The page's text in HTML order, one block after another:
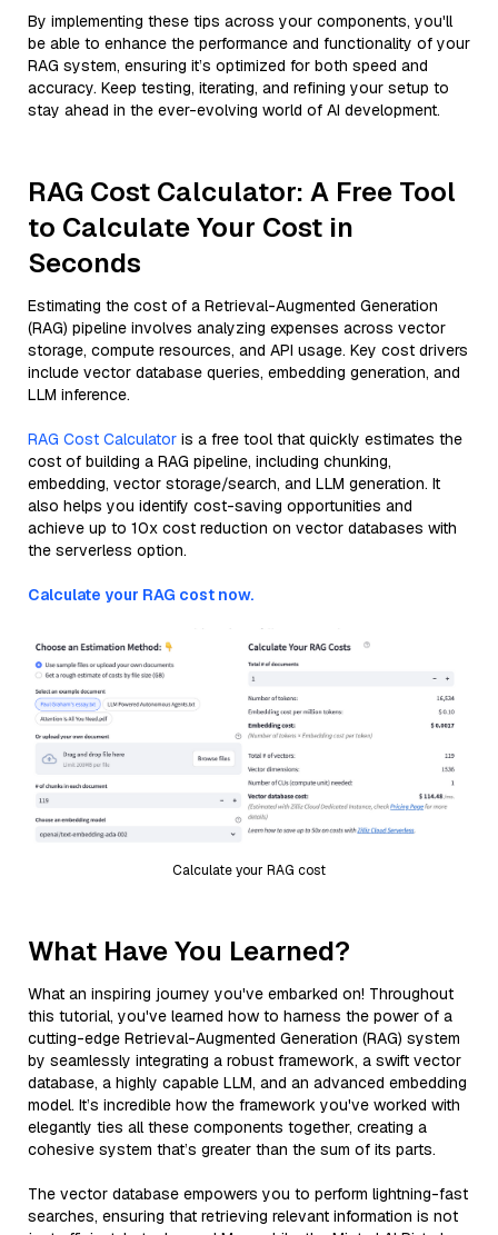
By implementing these tips across your components, you'll
be able to enhance the performance and functionality of your
RAG system, ensuring it’s optimized for both speed and
accuracy. Keep testing, iterating, and refining your setup to
stay ahead in the ever-evolving world of AI development.
RAG Cost Calculator: A Free Tool
to Calculate Your Cost in
Seconds
Estimating the cost of a Retrieval-Augmented Generation
(RAG) pipeline involves analyzing expenses across vector
storage, compute resources, and API usage. Key cost drivers
include vector database queries, embedding generation, and
LLM inference.
RAG Cost Calculator is a free tool that quickly estimates the
cost of building a RAG pipeline, including chunking,
embedding, vector storage/search, and LLM generation. It
also helps you identify cost-saving opportunities and
achieve up to 10x cost reduction on vector databases with
the serverless option.
Calculate your RAG cost now.
Calculate your RAG cost
What Have You Learned?
What an inspiring journey you've embarked on! Throughout
this tutorial, you've learned how to harness the power of a
cutting-edge Retrieval-Augmented Generation (RAG) system
by seamlessly integrating a robust framework, a swift vector
database, a highly capable LLM, and an advanced embedding
model. It’s incredible how the framework you've worked with
elegantly ties all these components together, creating a
cohesive system that’s greater than the sum of its parts.
The vector database empowers you to perform lightning-fast
searches, ensuring that retrieving relevant information is not